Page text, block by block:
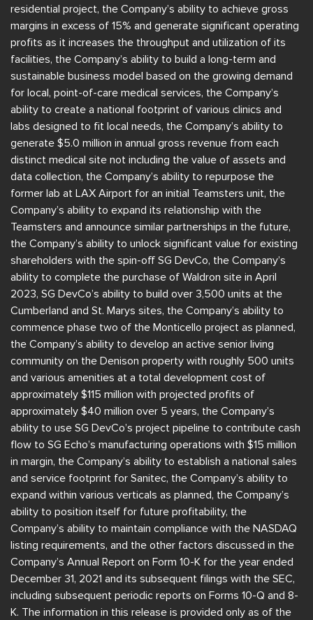
residential project, the Company’s ability to achieve gross
margins in excess of 15% and generate significant operating
profits as it increases the throughput and utilization of its
facilities, the Company’s ability to build a long-term and
sustainable business model based on the growing demand
for local, point-of-care medical services, the Company’s
ability to create a national footprint of various clinics and
labs designed to fit local needs, the Company’s ability to
generate $5.0 million in annual gross revenue from each
distinct medical site not including the value of assets and
data collection, the Company’s ability to repurpose the
former lab at LAX Airport for an initial Teamsters unit, the
Company’s ability to expand its relationship with the
Teamsters and announce similar partnerships in the future,
the Company’s ability to unlock significant value for existing
shareholders with the spin-off SG DevCo, the Company’s
ability to complete the purchase of Waldron site in April
2023, SG DevCo’s ability to build over 3,500 units at the
Cumberland and St. Marys sites, the Company’s ability to
commence phase two of the Monticello project as planned,
the Company’s ability to develop an active senior living
community on the Denison property with roughly 500 units
and various amenities at a total development cost of
approximately $115 million with projected profits of
approximately $40 million over 5 years, the Company’s
ability to use SG DevCo’s project pipeline to contribute cash
flow to SG Echo’s manufacturing operations with $15 million
in margin, the Company’s ability to establish a national sales
and service footprint for Sanitec, the Company’s ability to
expand within various verticals as planned, the Company’s
ability to position itself for future profitability, the
Company’s ability to maintain compliance with the NASDAQ
listing requirements, and the other factors discussed in the
Company’s Annual Report on Form 10-K for the year ended
December 31, 2021 and its subsequent filings with the SEC,
including subsequent periodic reports on Forms 10-Q and 8-
K. The information in this release is provided only as of the